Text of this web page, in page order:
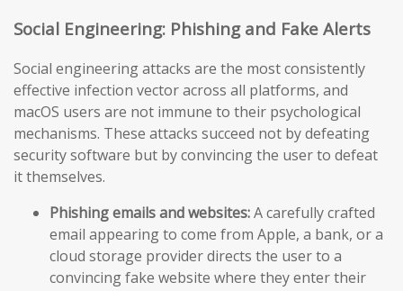
Social Engineering: Phishing and Fake Alerts
Social engineering attacks are the most consistently
effective infection vector across all platforms, and
macOS users are not immune to their psychological
mechanisms. These attacks succeed not by defeating
security software but by convincing the user to defeat
it themselves.
Phishing emails and websites:A carefully crafted
email appearing to come from Apple, a bank, or a
cloud storage provider directs the user to a
convincing fake website where they enter their